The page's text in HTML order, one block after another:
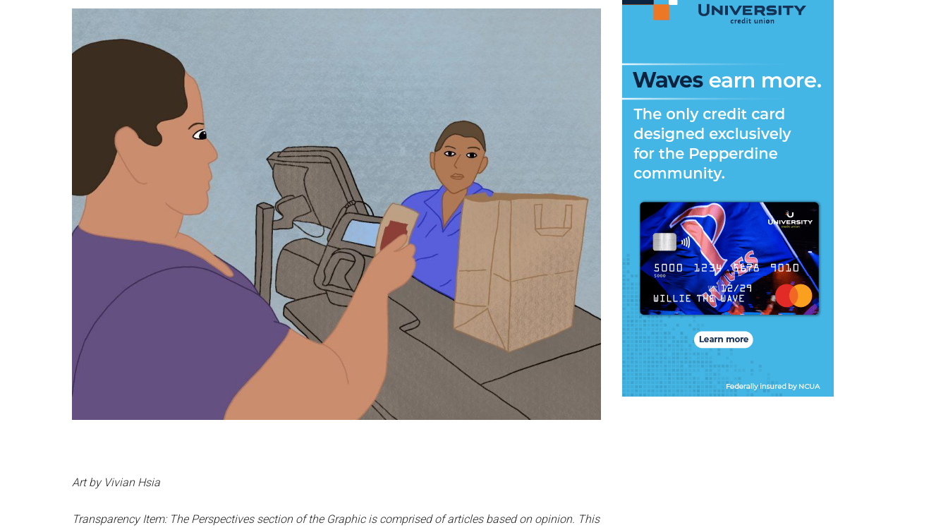
Art by Vivian Hsia
Transparency Item: The Perspectives section of the Graphic is comprised of articles based on opinion. This